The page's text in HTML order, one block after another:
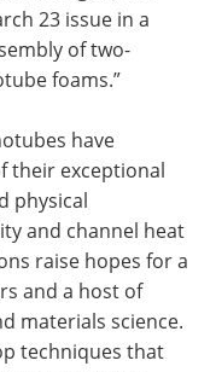
23 issue in a
of two-
foams.”
have
their exceptional
physical
and channel heat
raise hopes for a
and a host of
materials science.
techniques that